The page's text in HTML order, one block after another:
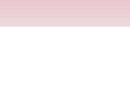
Start 7-Day Trial